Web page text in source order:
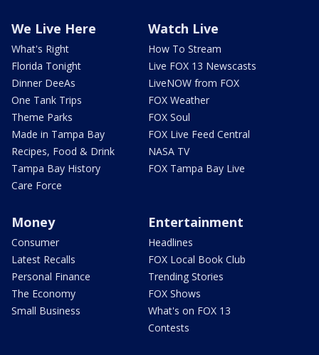
We Live Here
What's Right
Florida Tonight
Dinner DeeAs
One Tank Trips
Theme Parks
Made in Tampa Bay
Recipes, Food & Drink
Tampa Bay History
Care Force
Watch Live
How To Stream
Live FOX 13 Newscasts
LiveNOW from FOX
FOX Weather
FOX Soul
FOX Live Feed Central
NASA TV
FOX Tampa Bay Live
Money
Consumer
Latest Recalls
Personal Finance
The Economy
Small Business
Entertainment
Headlines
FOX Local Book Club
Trending Stories
FOX Shows
What's on FOX 13
Contests